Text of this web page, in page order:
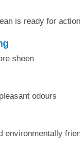
is ready for action
sheen
odours
environmentally